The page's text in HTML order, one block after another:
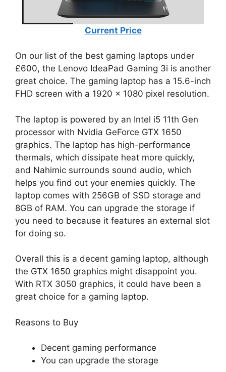
Current Price
On our list of the best gaming laptops under
£600, the Lenovo IdeaPad Gaming 3i is another
great choice. The gaming laptop has a 15.6-inch
FHD screen with a 1920 x 1080 pixel resolution.
The laptop is powered by an Intel i5 11th Gen
processor with Nvidia GeForce GTX 1650
graphics. The laptop has high-performance
thermals, which dissipate heat more quickly,
and Nahimic surrounds sound audio, which
helps you find out your enemies quickly. The
laptop comes with 256GB of SSD storage and
8GB of RAM. You can upgrade the storage if
you need to because it features an external slot
for doing so.
Overall this is a decent gaming laptop, although
the GTX 1650 graphics might disappoint you.
With RTX 3050 graphics, it could have been a
great choice for a gaming laptop.
Reasons to Buy
Decent gaming performance
You can upgrade the storage